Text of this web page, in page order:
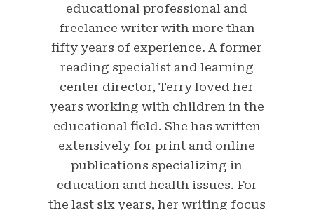
educational professional and
freelance writer with more than
fifty years of experience. A former
reading specialist and learning
center director, Terry loved her
years working with children in the
educational field. She has written
extensively for print and online
publications specializing in
education and health issues. For
the last six years, her writing focus